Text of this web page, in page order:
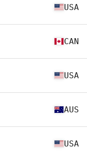
USA
CAN
USA
AUS
USA